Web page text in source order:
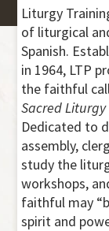
Liturgy
of liturgical
Spanish.
in 1964, LTP
the faithful
Sacred Liturgy
Dedicated to
assembly,
study the
workshops,
faithful may
spirit and